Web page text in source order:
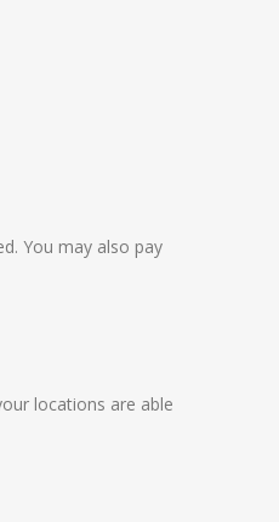
You may also pay
locations are able